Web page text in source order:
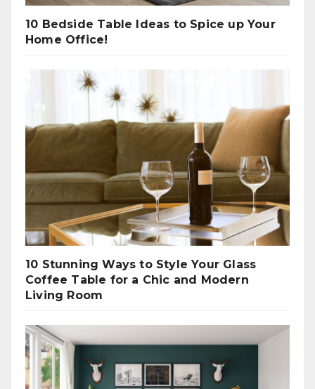
10 Bedside Table Ideas to Spice up Your
Home Office!
10 Stunning Ways to Style Your Glass
Coffee Table for a Chic and Modern
Living Room